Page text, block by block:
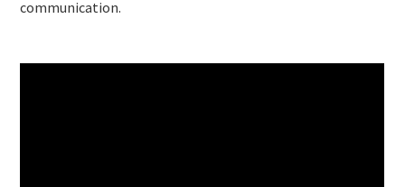
communication.